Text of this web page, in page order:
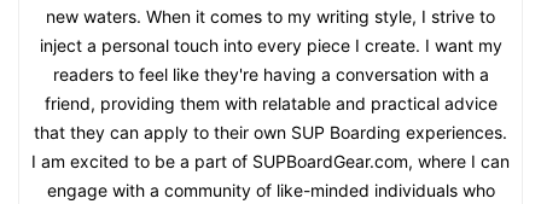
new waters. When it comes to my writing style, I strive to
inject a personal touch into every piece I create. I want my
readers to feel like they're having a conversation with a
friend, providing them with relatable and practical advice
that they can apply to their own SUP Boarding experiences.
I am excited to be a part of SUPBoardGear.com, where I can
engage with a community of like-minded individuals who